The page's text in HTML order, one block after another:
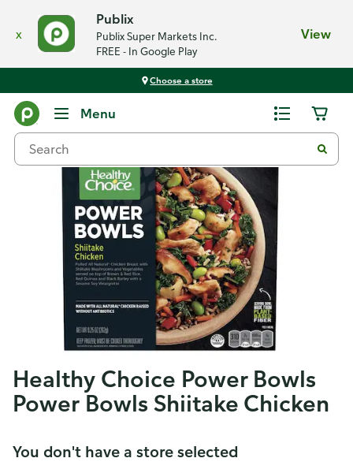
x
Publix
Publix Super Markets Inc.
FREE - In Google Play
View
Choose a store
Menu
Healthy Choice Power Bowls
Power Bowls Shiitake Chicken
You don't have a store selected